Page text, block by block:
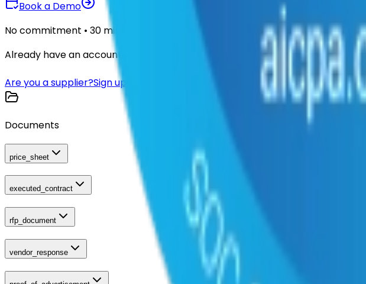
Book a Demo
No commitment • 30 minutes
Already have an account?
Are you a supplier?Sign up here
Documents
price_sheet
executed_contract
rfp_document
vendor_response